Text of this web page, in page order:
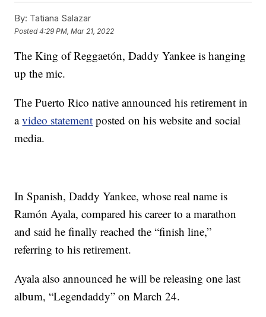
By: Tatiana Salazar
Posted4:29 PM, Mar 21, 2022
The King of Reggaetón, Daddy Yankee is hanging
up the mic.
The Puerto Rico native announced his retirement in
avideo statement posted on his website and social
media.
In Spanish, Daddy Yankee, whose real name is
Ramón Ayala, compared his career to a marathon
and said he finally reached the “finish line,”
referring to his retirement.
Ayala also announced he will be releasing one last
album, “Legendaddy” on March 24.